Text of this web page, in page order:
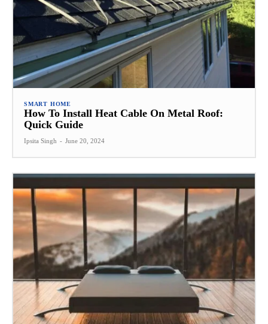
SMART HOME
How To Install Heat Cable On Metal Roof:
Quick Guide
Ipsita Singh - June 20, 2024